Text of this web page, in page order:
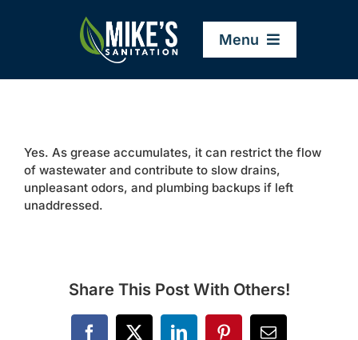
Menu
Company
Service Areas
Resources
Yes. As grease accumulates, it can restrict the flow
of wastewater and contribute to slow drains,
unpleasant odors, and plumbing backups if left
unaddressed.
Share This Post With Others!